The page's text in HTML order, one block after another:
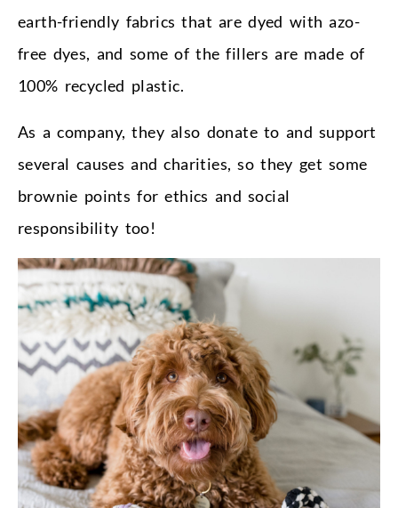
earth-friendly fabrics that are dyed with azo-
free dyes, and some of the fillers are made of
100% recycled plastic.
As a company, they also donate to and support
several causes and charities, so they get some
brownie points for ethics and social
responsibility too!